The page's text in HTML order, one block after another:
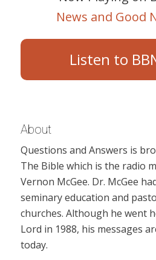
News and Good
Listen to
About
Questions and Answers is
The Bible which is the radio
Vernon McGee. Dr. McGee
seminary education and
churches. Although he went
Lord in 1988, his messages
today.